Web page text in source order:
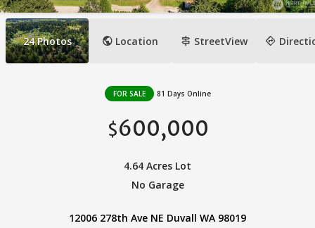
24 Photos public Location signpost StreetView directions
FOR SALE 81 Days Online
$600,000
4.64 Acres Lot
No Garage
12006 278th Ave NE Duvall WA 98019